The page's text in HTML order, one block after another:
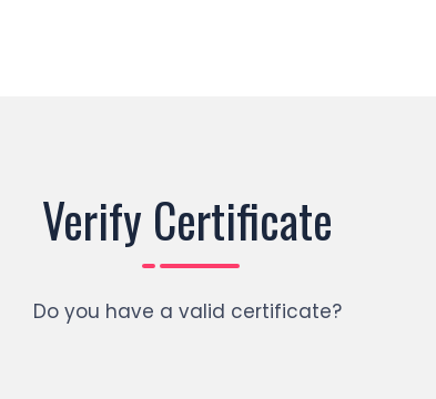
Verify Certificate
Do you have a valid certificate?